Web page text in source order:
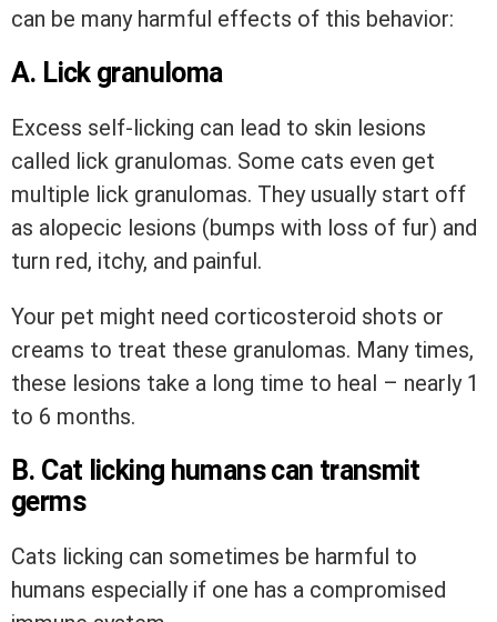
can be many harmful effects of this behavior:
A. Lick granuloma
Excess self-licking can lead to skin lesions
called lick granulomas. Some cats even get
multiple lick granulomas. They usually start off
as alopecic lesions (bumps with loss of fur) and
turn red, itchy, and painful.
Your pet might need corticosteroid shots or
creams to treat these granulomas. Many times,
these lesions take a long time to heal – nearly 1
to 6 months.
B. Cat licking humans can transmit
germs
Cats licking can sometimes be harmful to
humans especially if one has a compromised